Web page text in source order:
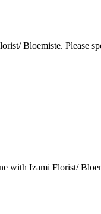
Bloemiste. Please
with Izami Florist/